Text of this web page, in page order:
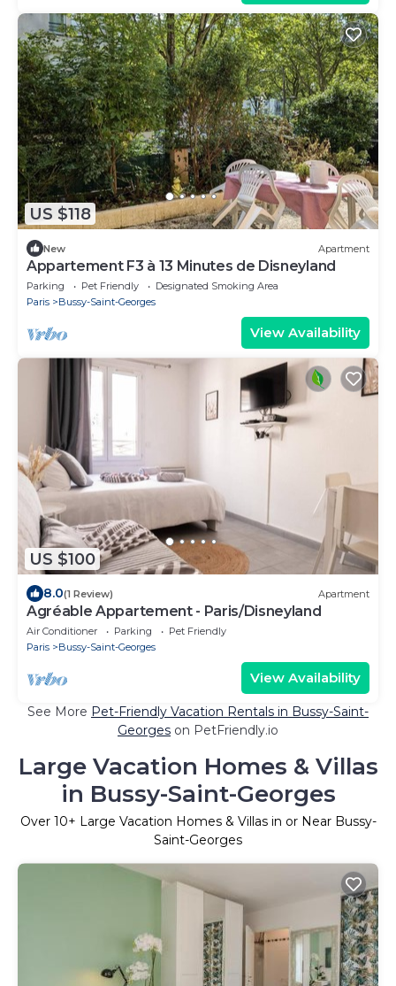
US $118
New Apartment
Appartement F3 à 13 Minutes de Disneyland
Parking Pet Friendly
Designated Smoking Area
Paris
Bussy-Saint-Georges
View Availability
US $100
8.0(1 Review) Apartment
Agréable Appartement - Paris/Disneyland
Air Conditioner Parking
Pet Friendly
Paris
Bussy-Saint-Georges
View Availability
See More Pet-Friendly Vacation Rentals in Bussy-Saint-
Georges on PetFriendly.io
Large Vacation Homes & Villas
in Bussy-Saint-Georges
Over 10+ Large Vacation Homes & Villas in or Near Bussy-
Saint-Georges